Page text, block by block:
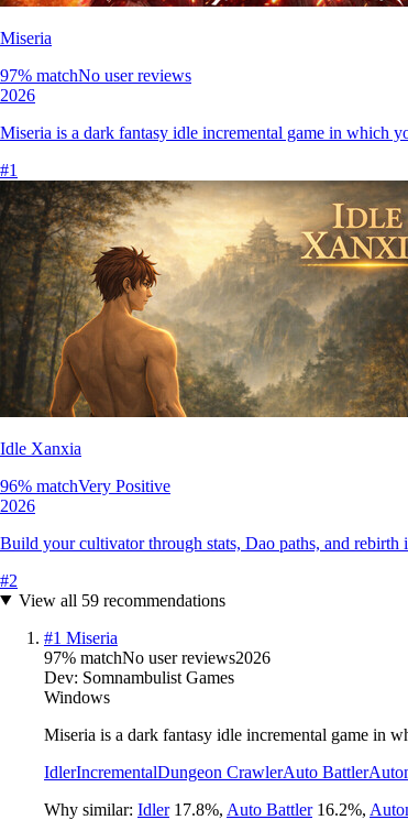
Miseria
97% matchNo user reviews
2026
Miseria is a dark fantasy idle incremental game in which
#1
Idle Xanxia
96% matchVery Positive
2026
Build your cultivator through stats, Dao paths, and rebirth
#2
View all 59recommendations
#1 Miseria
97% matchNo user reviews2026
Dev: Somnambulist Games
Windows
Miseria is a dark fantasy idle incremental game in
IdlerIncrementalDungeon CrawlerAuto Battler
Why similar: Idler 17.8%, Auto Battler 16.2%,